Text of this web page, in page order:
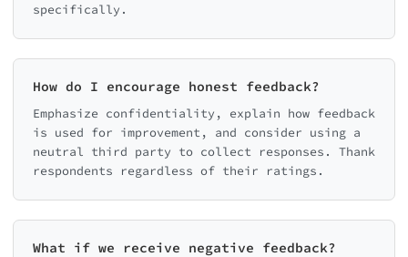
specifically.
How do I encourage honest feedback?
Emphasize confidentiality, explain how feedback
is used for improvement, and consider using a
neutral third party to collect responses. Thank
respondents regardless of their ratings.
What if we receive negative feedback?